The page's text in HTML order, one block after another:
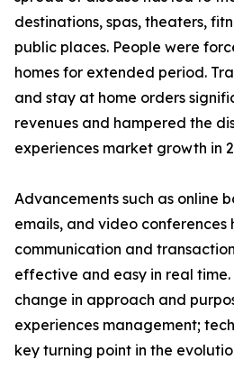
destinations, spas, theaters,
public places. People were
homes for extended period.
and stay at home orders
revenues and hampered the
experiences market growth in
Advancements such as online
emails, and video conferences
communication and
effective and easy in real
change in approach and
experiences management;
key turning point in the